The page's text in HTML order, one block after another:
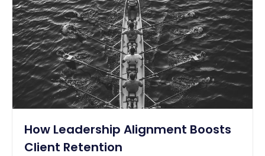
How Leadership Alignment Boosts
Client Retention